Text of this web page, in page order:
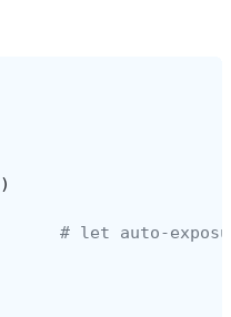
)
# let